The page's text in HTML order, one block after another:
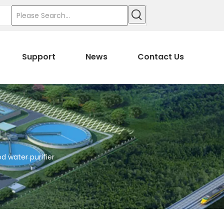
Support News Contact Us
water purifier